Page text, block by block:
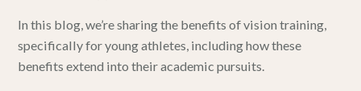
In this blog, we’re sharing the benefits of vision training,
specifically for young athletes, including how these
benefits extend into their academic pursuits.